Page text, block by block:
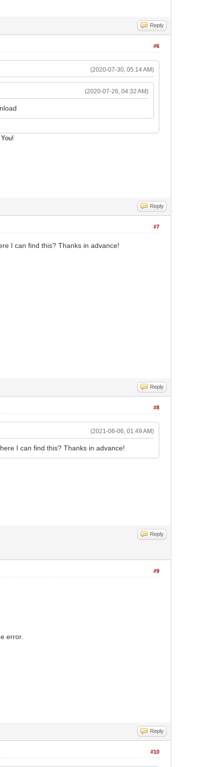
Reply
#6
(2020-07-30, 05:14 AM)
(2020-07-26, 04:32 AM)
Reply
#7
I can find this? Thanks in advance!
Reply
#8
(2021-06-06, 01:49 AM)
I can find this? Thanks in advance!
Reply
#9
error.
Reply
#10